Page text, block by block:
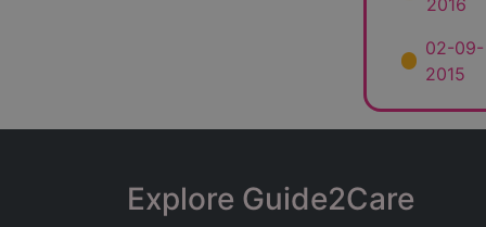
2016
02-09-
2015
Explore Guide2Care